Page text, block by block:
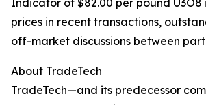
Indicator of $82.00 per pound
prices in recent transactions,
off-market discussions between
About TradeTech
TradeTech—and its predecessor